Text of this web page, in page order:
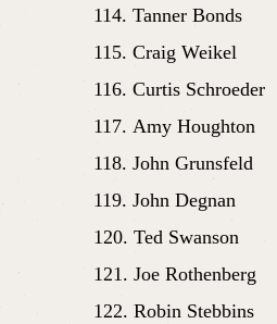
Tanner Bonds
Craig Weikel
Curtis Schroeder
Amy Houghton
John Grunsfeld
John Degnan
Ted Swanson
Joe Rothenberg
Robin Stebbins